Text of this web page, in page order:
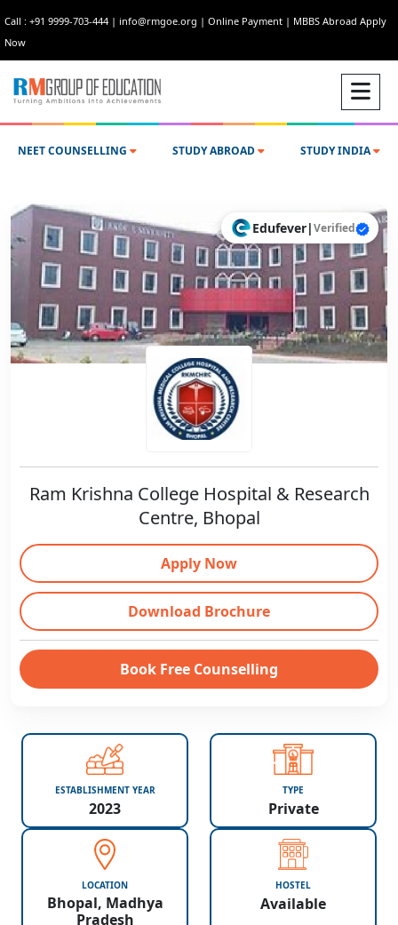
Call : +91 9999-703-444 | info@rmgoe.org | Online Payment | MBBS Abroad Apply
Now
NEET COUNSELLING STUDY ABROAD STUDY INDIA
Edufever|Verified
Ram Krishna College Hospital & Research
Centre, Bhopal
Apply Now
Download Brochure
Book Free Counselling
ESTABLISHMENT YEAR
2023
TYPE
Private
LOCATION
Bhopal, Madhya
Pradesh
HOSTEL
Available